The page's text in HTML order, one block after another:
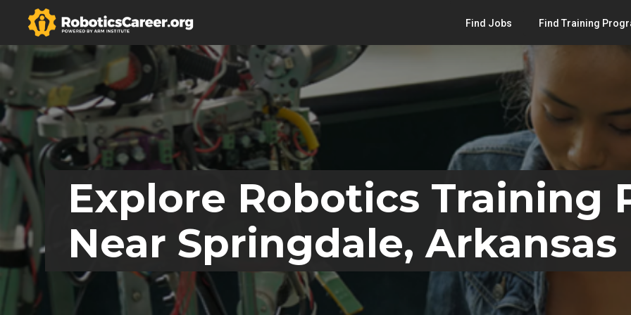
Find Jobs Find Training
Explore Robotics Training
Near Springdale, Arkansas